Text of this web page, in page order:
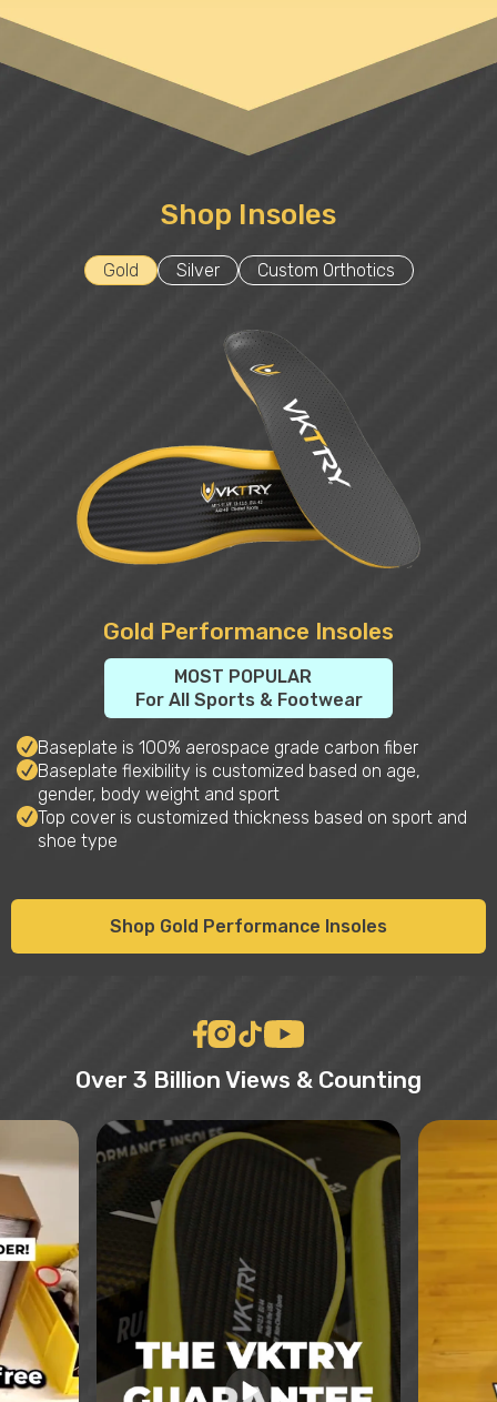
Shop Insoles
Gold Silver Custom Orthotics
Gold Performance Insoles
MOST POPULAR
For All Sports & Footwear
Baseplate is 100% aerospace grade carbon fiber
Baseplate flexibility is customized based on age,
gender, body weight and sport
Top cover is customized thickness based on sport and
shoe type
Shop Gold Performance Insoles
Over 3 Billion Views & Counting